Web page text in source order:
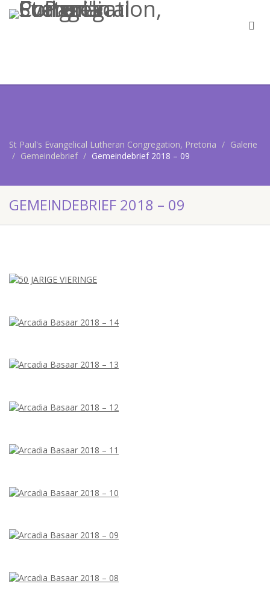
St Paul's Evangelical Lutheran Congregation, Pretoria
Galerie
Gemeindebrief
Gemeindebrief 2018 – 09
GEMEINDEBRIEF 2018 – 09